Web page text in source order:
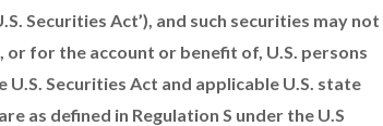
Securities Act’), and such securities may not
for the account or benefit of, U.S. persons
Securities Act and applicable U.S. state
as defined in Regulation S under the U.S